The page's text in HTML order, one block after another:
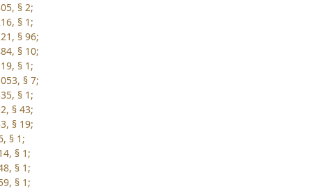
§ 2;
§ 1;
§ 96;
§ 10;
§ 1;
§ 7;
§ 1;
§ 43;
§ 19;
§ 1;
§ 1;
§ 1;
§ 1;